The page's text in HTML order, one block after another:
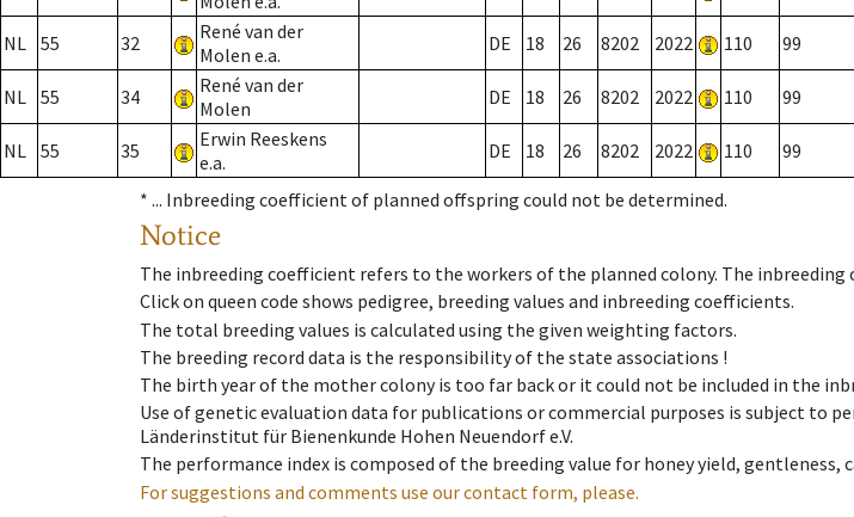
NL 55 32
René van der
Molen e.a.
DE 18 26 8202 2022 110 99
NL 55 34
René van der
Molen
DE 18 26 8202 2022 110 99
NL 55 35
Erwin Reeskens
e.a.
DE 18 26 8202 2022 110 99
* ... Inbreeding coefficient of planned offspring could not be determined.
Notice
The inbreeding coefficient refers to the workers of the planned colony. The
Click on queen code shows pedigree, breeding values and inbreeding coefficients.
The total breeding values is calculated using the given weighting factors.
The breeding record data is the responsibility of the state associations !
The birth year of the mother colony is too far back or it could not be included in the
Use of genetic evaluation data for publications or commercial purposes is subject to
Länderinstitut für Bienenkunde Hohen Neuendorf e.V.
The performance index is composed of the breeding value for honey yield,
For suggestions and comments use our contact form, please.